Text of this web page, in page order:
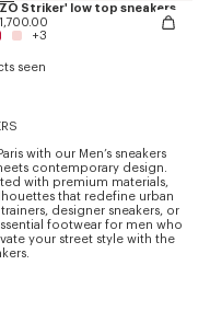
Striker' low top sneakers
+3
seen
with our Men’s sneakers
contemporary design.
with premium materials,
that redefine urban
designer sneakers, or
footwear for men who
your street style with the